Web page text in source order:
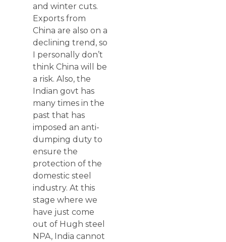
and winter cuts.
Exports from
China are also on a
declining trend, so
I personally don’t
think China will be
a risk. Also, the
Indian govt has
many times in the
past that has
imposed an anti-
dumping duty to
ensure the
protection of the
domestic steel
industry. At this
stage where we
have just come
out of Hugh steel
NPA, India cannot